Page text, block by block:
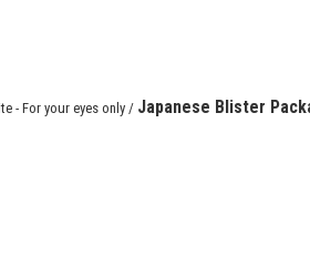
- For your eyes only / Japanese Blister